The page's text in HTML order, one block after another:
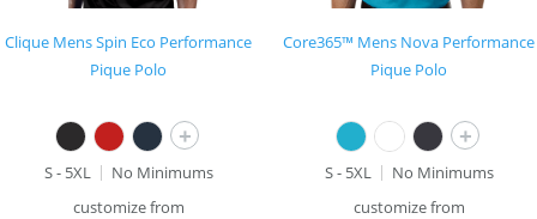
Clique Mens Spin Eco Performance
Pique Polo
+
S - 5XL
No Minimums
customize from
Core365™ Mens Nova Performance
Pique Polo
+
S - 5XL
No Minimums
customize from